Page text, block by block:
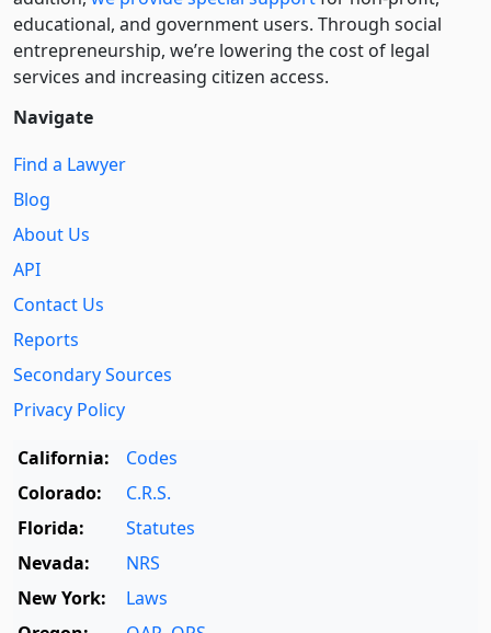
educational, and government users. Through social
entre­pre­neurship, we’re lowering the cost of legal
services and increasing citizen access.
Navigate
Find a Lawyer
Blog
About Us
API
Contact Us
Reports
Secondary Sources
Privacy Policy
California:
Codes
Colorado:
C.R.S.
Florida:
Statutes
Nevada:
NRS
New York:
Laws